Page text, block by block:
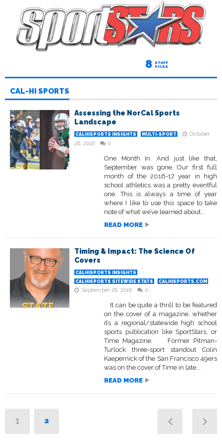
8 STAFF
PICKS
CAL-HI SPORTS
Assessing the NorCal Sports
Landscape
CALHISPORTS INSIGHTS MULTI-SPORT
October
28, 2016
0
One Month In. And just like that,
September was gone. Our first full
month of the 2016-17 year in high
school athletics was a pretty eventful
one. This is always a time of year
where I like to use this space to take
note of what we’ve learned about...
READ MORE
Timing & Impact: The Science Of
Covers
CALHISPORTS INSIGHTS
CALHISPORTS SITEWIDE STATS
CALHISPORTS.COM
September 28, 2016 0
It can be quite a thrill to be featured
on the cover of a magazine, whether
it’s a regional/statewide high school
sports publication like SportStars, or
Time Magazine. Former Pitman-
Turlock three-sport standout Colin
Kaepernick of the San Francisco 49ers
was on the cover of Time in late...
READ MORE
1 2